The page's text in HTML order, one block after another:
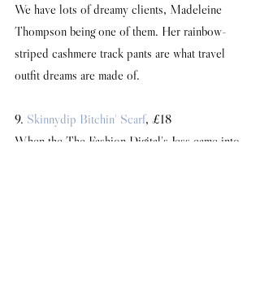
We have lots of dreamy clients, Madeleine
Thompson being one of them. Her rainbow-
striped cashmere track pants are what travel
outfit dreams are made of.
9. Skinnydip Bitchin' Scarf, £18
When the The Fashion Digital's Jess came into